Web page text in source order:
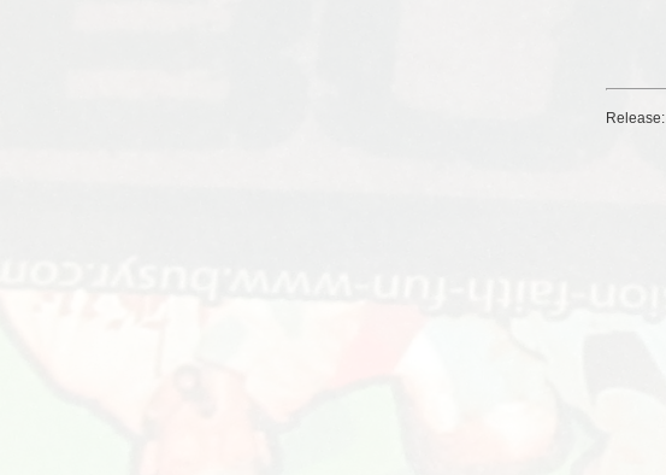
Release: